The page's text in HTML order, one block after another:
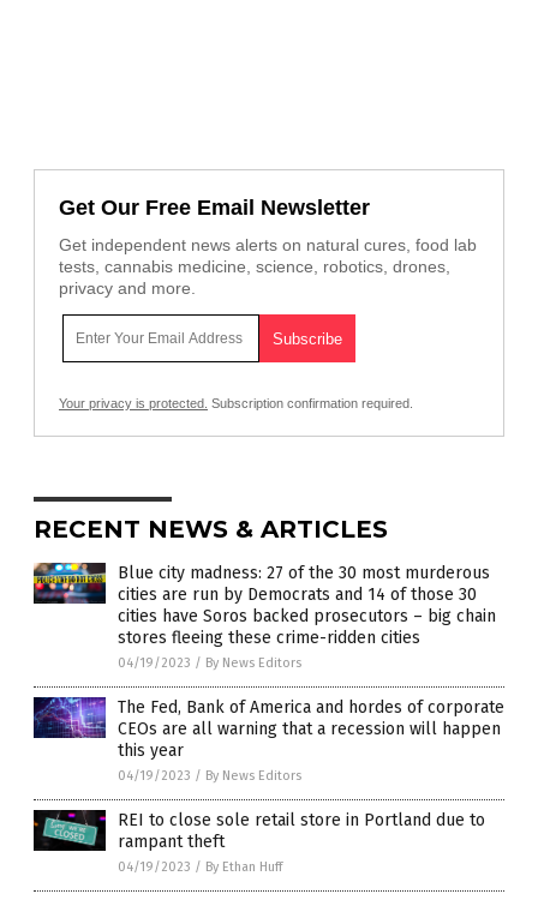
Get Our Free Email Newsletter
Get independent news alerts on natural cures, food lab
tests, cannabis medicine, science, robotics, drones,
privacy and more.
Your privacy is protected. Subscription confirmation required.
RECENT NEWS & ARTICLES
Blue city madness: 27 of the 30 most murderous
cities are run by Democrats and 14 of those 30
cities have Soros backed prosecutors – big chain
stores fleeing these crime-ridden cities
04/19/2023 / By News Editors
The Fed, Bank of America and hordes of corporate
CEOs are all warning that a recession will happen
this year
04/19/2023 / By News Editors
REI to close sole retail store in Portland due to
rampant theft
04/19/2023 / By Ethan Huff